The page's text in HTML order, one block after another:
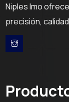
Niples Imo
precisión,